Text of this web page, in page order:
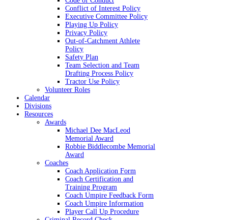
Conflict of Interest Policy
Executive Committee Policy
Playing Up Policy
Privacy Policy
Out-of-Catchment Athlete
Policy
Safety Plan
Team Selection and Team
Drafting Process Policy
Tractor Use Policy
Volunteer Roles
Calendar
Divisions
Resources
Awards
Michael Dee MacLeod
Memorial Award
Robbie Biddlecombe Memorial
Award
Coaches
Coach Application Form
Coach Certification and
Training Program
Coach Umpire Feedback Form
Coach Umpire Information
Player Call Up Procedure